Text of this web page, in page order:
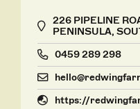
226 PIPELINE
PENINSULA,
0459 289 298
https://